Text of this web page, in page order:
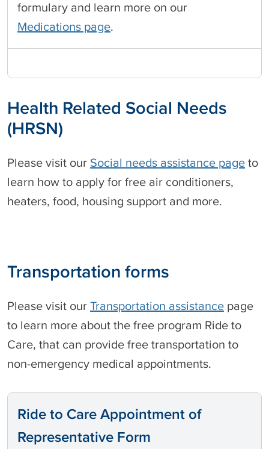
formulary and learn more on our
Medications page.
Health Related Social Needs
(HRSN)
Please visit our Social needs assistance page to
learn how to apply for free air conditioners,
heaters, food, housing support and more.
Transportation forms
Please visit our Transportation assistance page
to learn more about the free program Ride to
Care, that can provide free transportation to
non-emergency medical appointments.
Ride to Care Appointment of
Representative Form